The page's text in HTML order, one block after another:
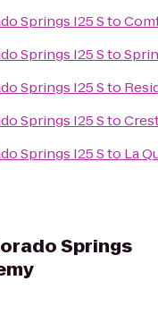
Springs I25 Sto
Springs I25 Sto
Springs I25 Sto
Springs I25 Sto
Springs I25 Sto La
Springs